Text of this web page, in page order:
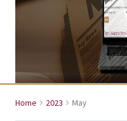
Home 2023 May